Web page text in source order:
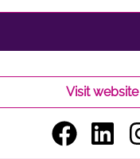
Visit website